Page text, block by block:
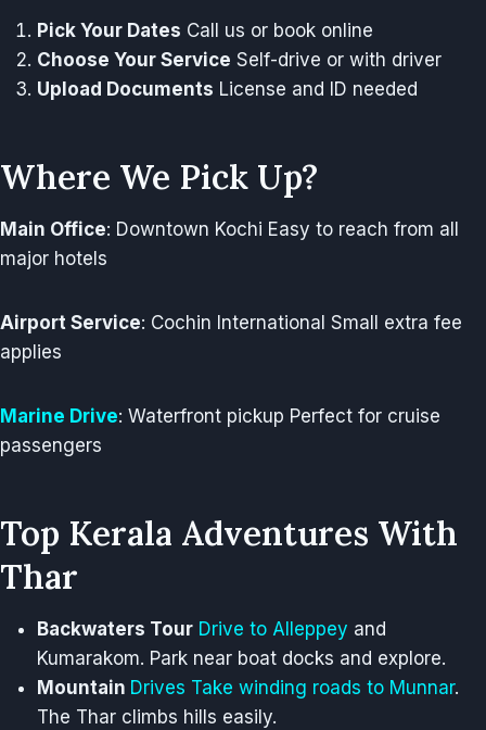
Pick Your Dates Call us or book online
Choose Your Service Self-drive or with driver
Upload Documents License and ID needed
Where We Pick Up?
Main Office: Downtown Kochi Easy to reach from all
major hotels
Airport Service: Cochin International Small extra fee
applies
Marine Drive: Waterfront pickup Perfect for cruise
passengers
Top Kerala Adventures With
Thar
Backwaters Tour Drive to Alleppey and
Kumarakom. Park near boat docks and explore.
Mountain Drives Take winding roads to Munnar.
The Thar climbs hills easily.